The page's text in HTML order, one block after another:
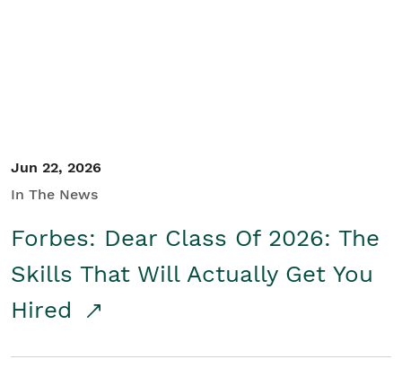
Jun 22, 2026
In The News
Forbes: Dear Class Of 2026: The
Skills That Will Actually Get You
Hired